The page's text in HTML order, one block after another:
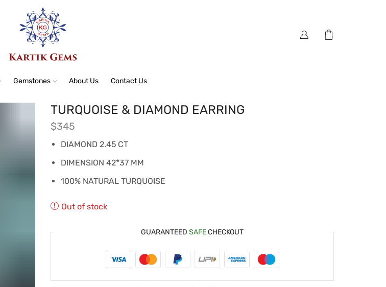
Gemstones About Us Contact Us
TURQUOISE & DIAMOND EARRING
$345
DIAMOND 2.45 CT
DIMENSION 42*37 MM
100% NATURAL TURQUOISE
Out of stock
GUARANTEED SAFECHECKOUT